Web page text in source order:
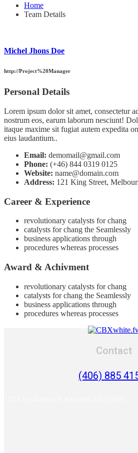
Home
Team Details
Michel Jhons Doe
http://Project%20Manager
Personal Details
Lorem ipsum dolor sit amet, consectetur
nostrum eos, earum laborum nesciunt!
itaque maxime sit fugiat autem expedita
eius laudantium..
Email: demomail@gmail.com
Phone: (+46) 844 0319 0125
Website: name@domain.com
Address: 121 King Street,
Career & Experience
revolutionary catalysts for chang
catalysts for chang the Seamlessly
business applications through
procedures whereas processes
Award & Achivment
revolutionary catalysts for chang
catalysts for chang the Seamlessly
business applications through
procedures whereas processes
Contact
(406) 885